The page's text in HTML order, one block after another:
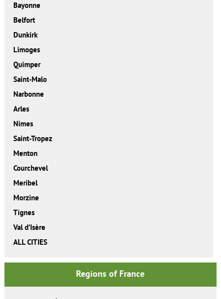
Bayonne
Belfort
Dunkirk
Limoges
Quimper
Saint-Malo
Narbonne
Arles
Nimes
Saint-Tropez
Menton
Courchevel
Meribel
Morzine
Tignes
Val d’Isère
ALL CITIES
Regions of France